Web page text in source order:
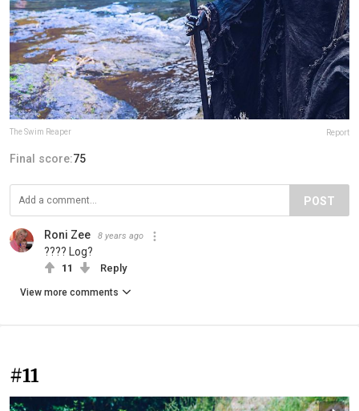
The Swim Reaper Report
Final score:75
POST
Roni Zee 8 years ago
???? Log?
11 Reply
View more comments
#11